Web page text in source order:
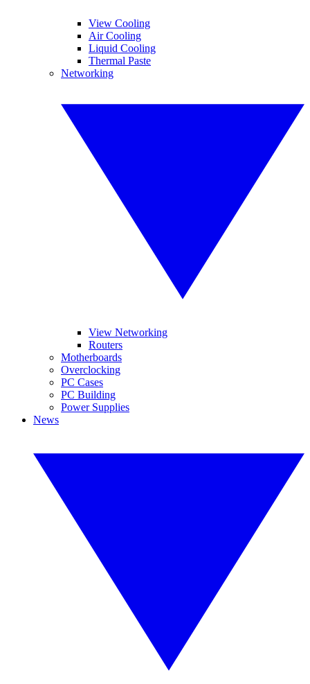
View Cooling
Air Cooling
Liquid Cooling
Thermal Paste
Networking
View Networking
Routers
Motherboards
Overclocking
PC Cases
PC Building
Power Supplies
News